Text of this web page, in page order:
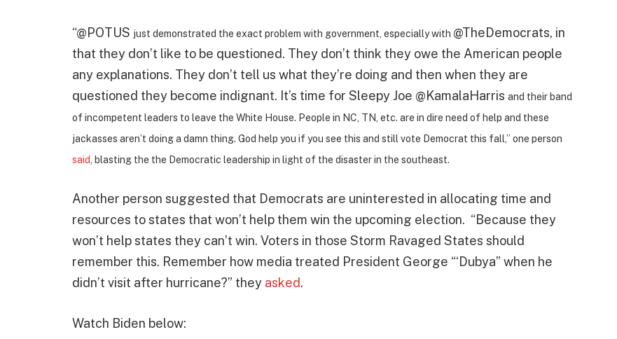
“@POTUS just demonstrated the exact problem with government, especially with @TheDemocrats, in
that they don’t like to be questioned. They don’t think they owe the American people
any explanations. They don’t tell us what they’re doing and then when they are
questioned they become indignant. It’s time for Sleepy Joe @KamalaHarris and their band
of incompetent leaders to leave the White House. People in NC, TN, etc. are in dire need of help and these
jackasses aren’t doing a damn thing. God help you if you see this and still vote Democrat this fall,” one person
said , blasting the the Democratic leadership in light of the disaster in the southeast.
Another person suggested that Democrats are uninterested in allocating time and
resources to states that won’t help them win the upcoming election. “Because they
won’t help states they can’t win. Voters in those Storm Ravaged States should
remember this. Remember how media treated President George “‘Dubya” when he
didn’t visit after hurricane?” they asked.
Watch Biden below: